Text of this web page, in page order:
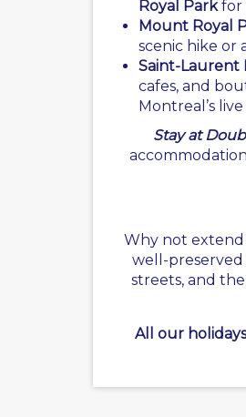
Royal Parkfor
Mount Royal
scenic hike or
Saint-Laurent
cafes, and
Montreal’s
Stay at
Why not extend
well-preserved
streets, and
All our